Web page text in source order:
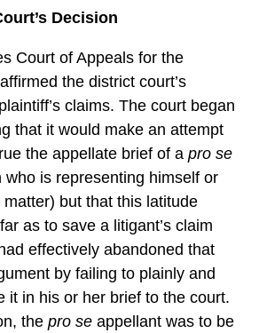
Decision
Court of Appeals for the
the district court’s
claims. The court began
that it would make an attempt
the appellate brief of a pro se
who is representing himself or
but that this latitude
as to save a litigant’s claim
effectively abandoned that
by failing to plainly and
it in his or her brief to the court.
the pro se appellant was to be